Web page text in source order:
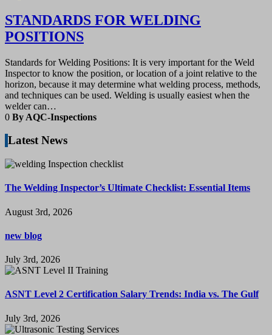
STANDARDS FOR WELDING
POSITIONS
Standards for Welding Positions: It is very important for the Weld
Inspector to know the position, or location of a joint relative to the
horizon, because it may determine what welding process, methods,
and techniques can be used. Welding is usually easiest when the
welder can…
0 By AQC-Inspections
Latest News
The Welding Inspector’s Ultimate Checklist: Essential Items
August 3rd, 2026
new blog
July 3rd, 2026
ASNT Level 2 Certification Salary Trends: India vs. The Gulf
July 3rd, 2026